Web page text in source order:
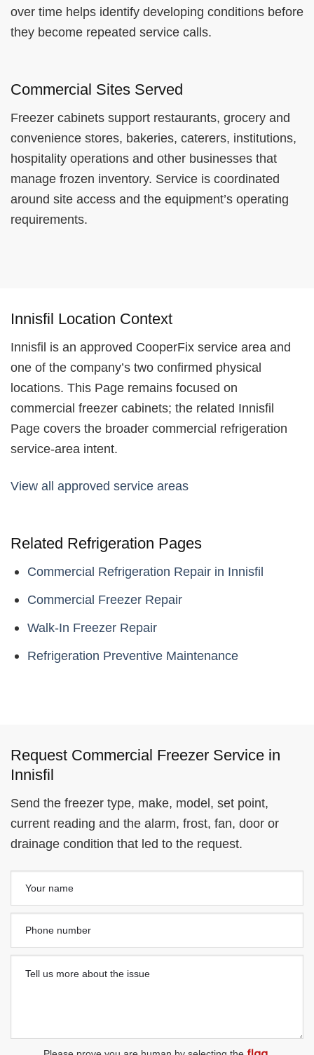
over time helps identify developing conditions before
they become repeated service calls.
Commercial Sites Served
Freezer cabinets support restaurants, grocery and
convenience stores, bakeries, caterers, institutions,
hospitality operations and other businesses that
manage frozen inventory. Service is coordinated
around site access and the equipment’s operating
requirements.
Innisfil Location Context
Innisfil is an approved CooperFix service area and
one of the company’s two confirmed physical
locations. This Page remains focused on
commercial freezer cabinets; the related Innisfil
Page covers the broader commercial refrigeration
service-area intent.
View all approved service areas
Related Refrigeration Pages
Commercial Refrigeration Repair in Innisfil
Commercial Freezer Repair
Walk-In Freezer Repair
Refrigeration Preventive Maintenance
Request Commercial Freezer Service in
Innisfil
Send the freezer type, make, model, set point,
current reading and the alarm, frost, fan, door or
drainage condition that led to the request.